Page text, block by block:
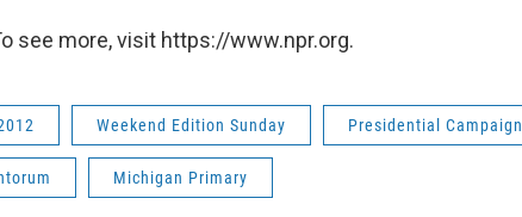
see more, visit https://www.npr.org.
Weekend Edition Sunday Presidential Campaign
Michigan Primary